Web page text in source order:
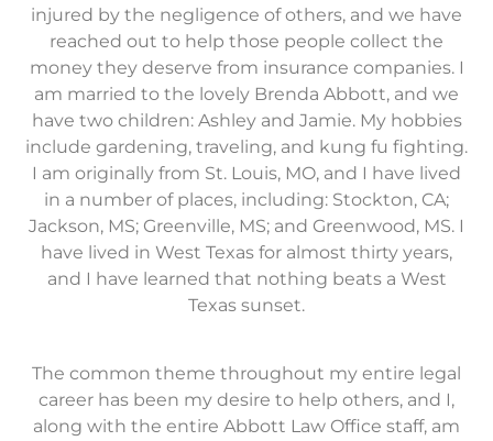
injured by the negligence of others, and we have
reached out to help those people collect the
money they deserve from insurance companies. I
am married to the lovely Brenda Abbott, and we
have two children: Ashley and Jamie. My hobbies
include gardening, traveling, and kung fu fighting.
I am originally from St. Louis, MO, and I have lived
in a number of places, including: Stockton, CA;
Jackson, MS; Greenville, MS; and Greenwood, MS. I
have lived in West Texas for almost thirty years,
and I have learned that nothing beats a West
Texas sunset.
The common theme throughout my entire legal
career has been my desire to help others, and I,
along with the entire Abbott Law Office staff, am